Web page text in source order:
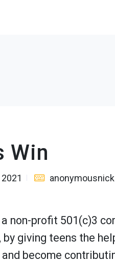
Win
anonymousnick
non-profit 501(c)3
by giving teens the
become